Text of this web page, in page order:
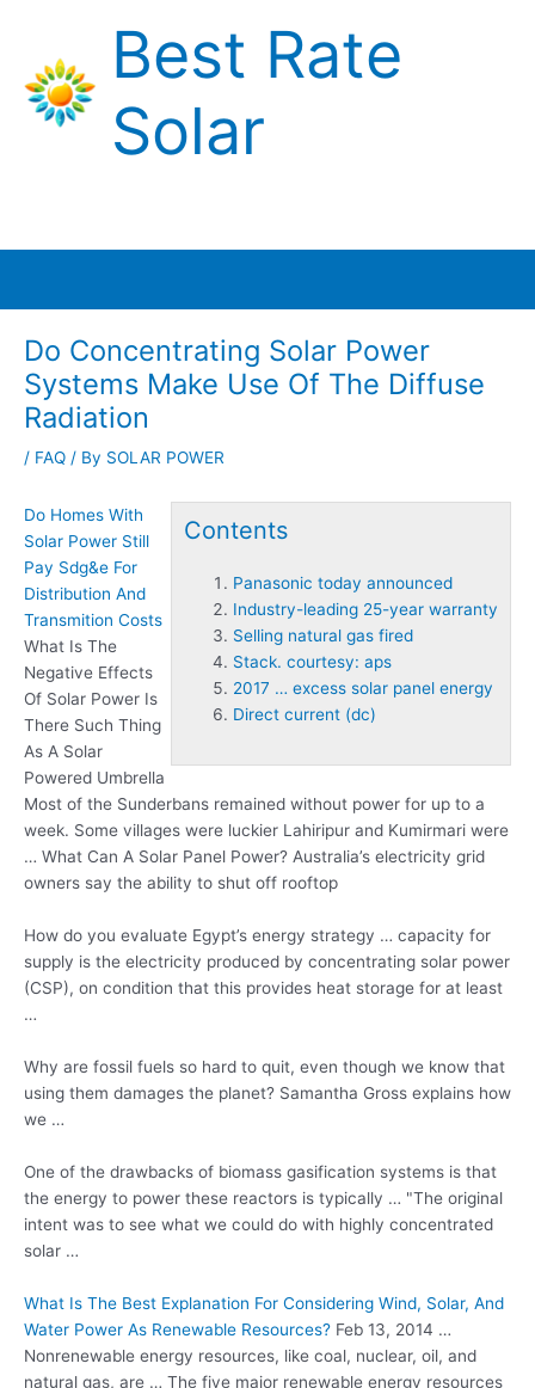
content
Best Rate
Solar
Do Concentrating Solar Power
Systems Make Use Of The Diffuse
Radiation
/ FAQ / By SOLAR POWER
Contents
Panasonic today announced
Industry-leading 25-year warranty
Selling natural gas fired
Stack. courtesy: aps
2017 … excess solar panel energy
Direct current (dc)
Do Homes With
Solar Power Still
Pay Sdg&e For
Distribution And
Transmition Costs
What Is The
Negative Effects
Of Solar Power Is
There Such Thing
As A Solar
Powered Umbrella
Most of the Sunderbans remained without power for up to a
week. Some villages were luckier Lahiripur and Kumirmari were
… What Can A Solar Panel Power? Australia’s electricity grid
owners say the ability to shut off rooftop
How do you evaluate Egypt’s energy strategy … capacity for
supply is the electricity produced by concentrating solar power
(CSP), on condition that this provides heat storage for at least
…
Why are fossil fuels so hard to quit, even though we know that
using them damages the planet? Samantha Gross explains how
we …
One of the drawbacks of biomass gasification systems is that
the energy to power these reactors is typically … "The original
intent was to see what we could do with highly concentrated
solar …
What Is The Best Explanation For Considering Wind, Solar, And
Water Power As Renewable Resources? Feb 13, 2014 …
Nonrenewable energy resources, like coal, nuclear, oil, and
natural gas, are … The five major renewable energy resources